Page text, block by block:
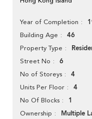
Year of Completion
Building Age 46
Property Type
Street No 6
No of Storeys 4
Units Per Floor 4
No Of Blocks 1
Ownership Multiple